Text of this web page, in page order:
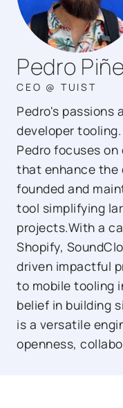
Pedro
CEO @ TUIST
Pedro's passions
developer
Pedro focuses
that enhance the
founded and
tool simplifying
projects.With a
Shopify,
driven impactful
to mobile tooling
belief in building
is a versatile
openness,